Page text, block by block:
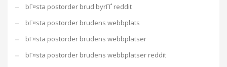
bГ¤sta postorder brud byrГҐ reddit
bГ¤sta postorder brudens webbplats
bГ¤sta postorder brudens webbplatser
bГ¤sta postorder brudens webbplatser reddit